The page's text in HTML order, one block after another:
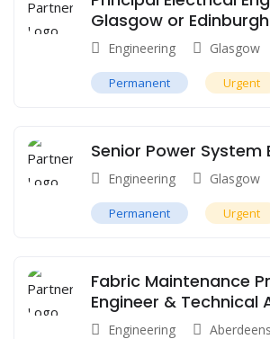
Glasgow or
Engineering Glasgow
Permanent Urgent
Senior Power System
Engineering Glasgow
Permanent Urgent
Fabric Maintenance
Engineer & Technical
Engineering